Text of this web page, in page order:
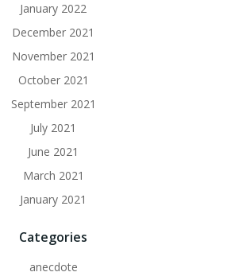
January 2022
December 2021
November 2021
October 2021
September 2021
July 2021
June 2021
March 2021
January 2021
Categories
anecdote